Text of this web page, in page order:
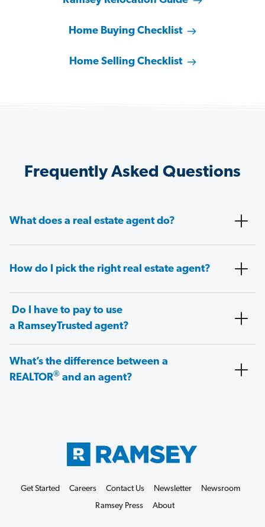
Home Buying Checklist
Home Selling Checklist
Frequently Asked Questions
What does a real estate agent do?
How do I pick the right real estate agent?
Do I have to pay to use
a RamseyTrusted agent?
What’s the difference between a
REALTOR® and an agent?
Get Started Careers Contact Us Newsletter
Newsroom
Ramsey Press
About